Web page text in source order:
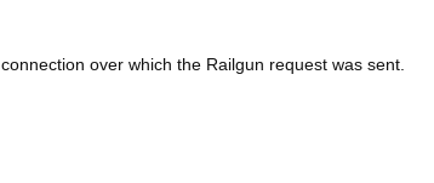
over which the Railgun request was sent.